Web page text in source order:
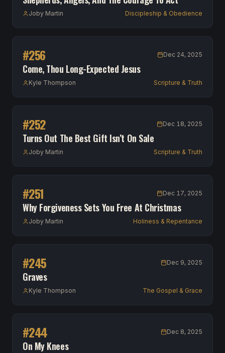
Joby Martin Discipleship & Obedience
#256 Dec 24, 2025
Come, Thou Long-Expected Jesus
Kyle Thompson Scripture & Truth
#252 Dec 18, 2025
Turns Out The Best Gift Isn’t On Sale
Joby Martin Scripture & Truth
#251 Dec 17, 2025
Why Forgiveness Sets You Free At Christmas
Joby Martin Holiness & Repentance
#245 Dec 9, 2025
Graves
Kyle Thompson The Gospel & Grace
#244 Dec 8, 2025
On My Knees